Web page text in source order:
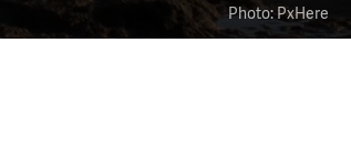
Photo: PxHere